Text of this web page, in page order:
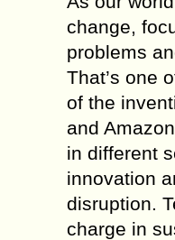
change,
problems
That’s one
of the
and
in different
innovation
disruption.
charge in